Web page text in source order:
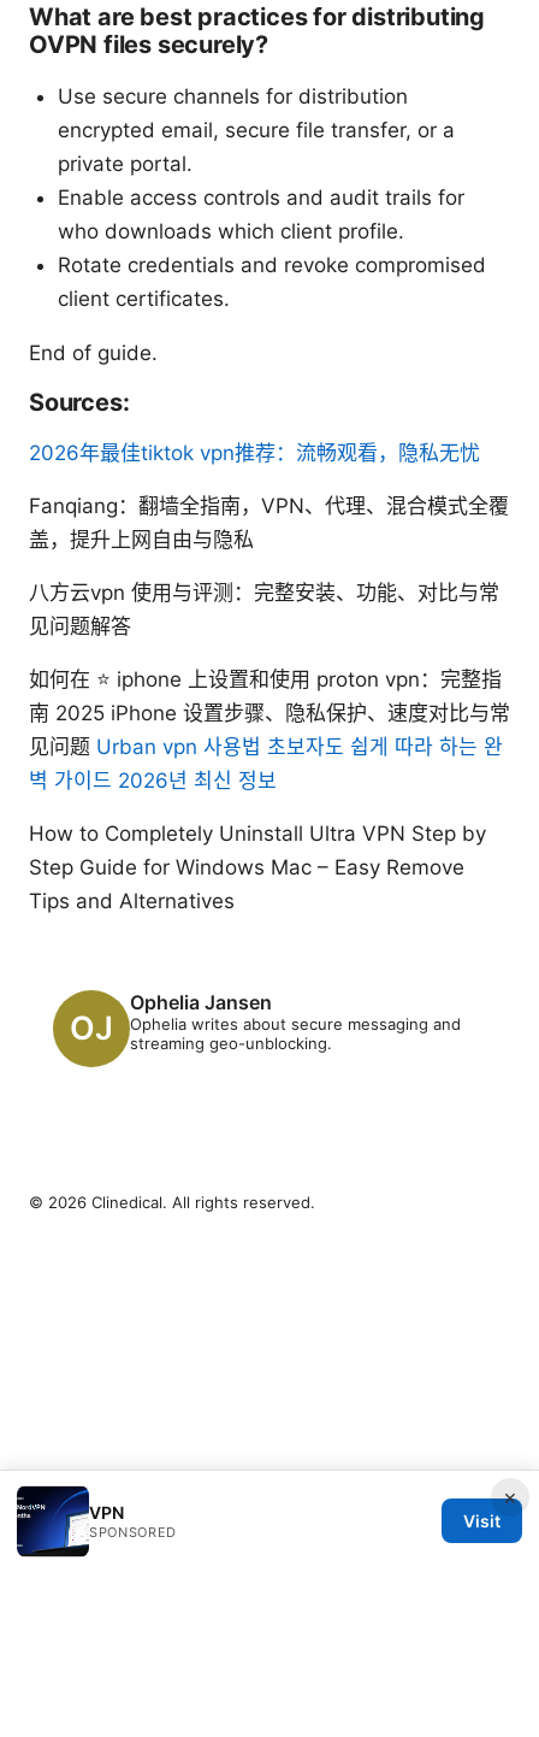
What are best practices for distributing
OVPN files securely?
Use secure channels for distribution
encrypted email, secure file transfer, or a
private portal.
Enable access controls and audit trails for
who downloads which client profile.
Rotate credentials and revoke compromised
client certificates.
End of guide.
Sources:
2026年最佳tiktok vpn推荐：流畅观看，隐私无忧
Fanqiang：翻墙全指南，VPN、代理、混合模式全覆
盖，提升上网自由与隐私
八方云vpn 使用与评测：完整安装、功能、对比与常
见问题解答
如何在 ⭐ iphone 上设置和使用 proton vpn：完整指
南 2025 iPhone 设置步骤、隐私保护、速度对比与常
见问题 Urban vpn 사용법 초보자도 쉽게 따라 하는 완
벽 가이드 2026년 최신 정보
How to Completely Uninstall Ultra VPN Step by
Step Guide for Windows Mac – Easy Remove
Tips and Alternatives
Ophelia Jansen
Ophelia writes about secure messaging and
streaming geo-unblocking.
×
VPN
SPONSORED
Visit
© 2026 Clinedical. All rights reserved.